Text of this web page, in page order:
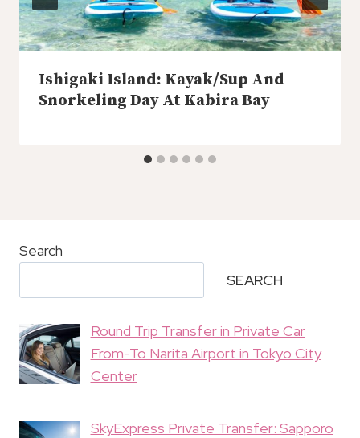
Ishigaki Island: Kayak/Sup And
Snorkeling Day At Kabira Bay
Search
SEARCH
Round Trip Transfer in Private Car
From-To Narita Airport in Tokyo City
Center
SkyExpress Private Transfer: Sapporo